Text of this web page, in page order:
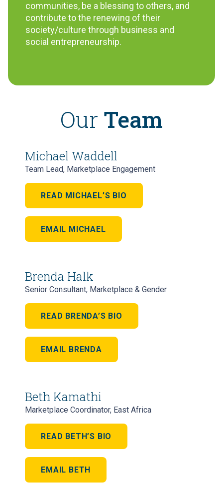
communities, be a blessing to others, and
contribute to the renewing of their
society/culture through business and
social entrepreneurship.
Our Team
Michael Waddell
Team Lead, Marketplace Engagement
READ MICHAEL’S BIO
EMAIL MICHAEL
Brenda Halk
Senior Consultant, Marketplace & Gender
READ BRENDA’S BIO
EMAIL BRENDA
Beth Kamathi
Marketplace Coordinator, East Africa
READ BETH’S BIO
EMAIL BETH